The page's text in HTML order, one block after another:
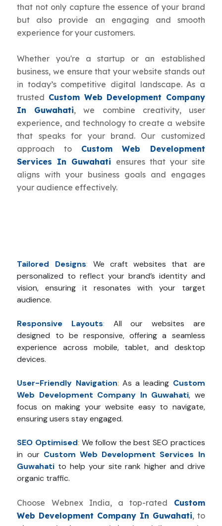
that not only capture the essence of your brand
but also provide an engaging and smooth
experience for your customers.
Whether you're a startup or an established
business, we ensure that your website stands out
in today’s competitive digital landscape. As a
trusted Custom Web Development Company
In Guwahati, we combine creativity, user
experience, and technology to create a website
that speaks for your brand. Our customized
approach to Custom Web Development
Services In Guwahati ensures that your site
aligns with your business goals and engages
your audience effectively.
Tailored Designs: We craft websites that are
personalized to reflect your brand’s identity and
vision, ensuring it resonates with your target
audience.
Responsive Layouts:
All our websites are
designed to be responsive, offering a seamless
experience across mobile, tablet, and desktop
devices.
User-Friendly Navigation: As a leading Custom
Web Development Company In Guwahati, we
focus on making your website easy to navigate,
ensuring users stay engaged.
SEO Optimised: We follow the best SEO practices
in our Custom Web Development Services In
Guwahati to help your site rank higher and drive
organic traffic.
Choose Webnex India, a top-rated Custom
Web Development Company In Guwahati, to